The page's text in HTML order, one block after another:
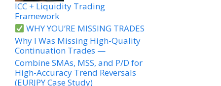
ICC + Liquidity Trading
Framework
WHY YOU’RE MISSING TRADES
Why I Was Missing High-Quality
Continuation Trades —
Combine SMAs, MSS, and P/D for
High-Accuracy Trend Reversals
(EURJPY Case Study)